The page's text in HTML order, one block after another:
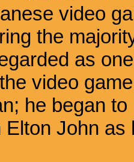
video
the
as
video
he began
John